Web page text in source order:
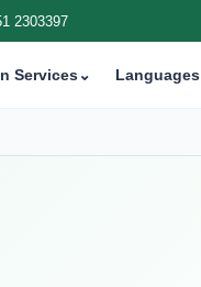
2303397
Services⌄ Languages